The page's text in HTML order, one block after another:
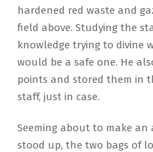
hardened red waste and
field above. Studying the
knowledge trying to divine
would be a safe one. He
points and stored them in
staff, just in case.
Seeming about to make
stood up, the two bags of